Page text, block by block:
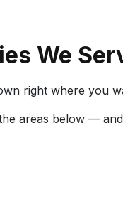
We
right where you
areas below —